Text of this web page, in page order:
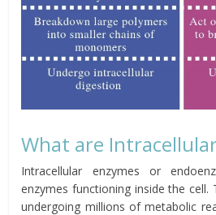
What are
Intracellular enzymes or
enzymes functioning inside the cell.
undergoing millions of metabolic